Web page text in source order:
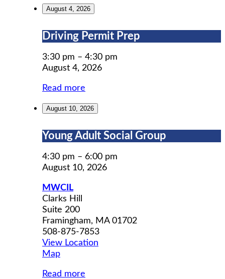
August 4, 2026
Driving
Prep
Driving Permit Prep
3:30 pm – 4:30 pm
August 4, 2026
Read more
August 10, 2026
Young
Social
Group
Young Adult Social Group
4:30 pm – 6:00 pm
August 10, 2026
MWCIL
Clarks Hill
Suite 200
Framingham, MA 01702
508-875-7853
View Location
MapMWCIL
Read more